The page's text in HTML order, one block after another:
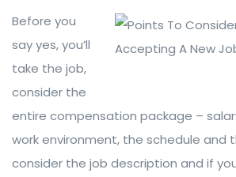
Before you
say yes, you’ll
take the job,
consider the
entire compensation package –
work environment, the schedule and
consider the job description and if